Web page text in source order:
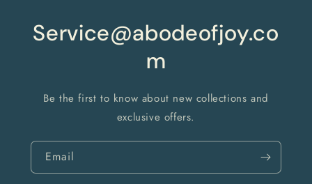
Service@abodeofjoy.co
m
Be the first to know about new collections and
exclusive offers.
Email